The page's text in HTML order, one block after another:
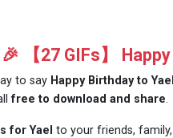
🎉 【27 GIFs】
to say Happy Birthday to Yael
free to download and share.
for Yael to your friends,